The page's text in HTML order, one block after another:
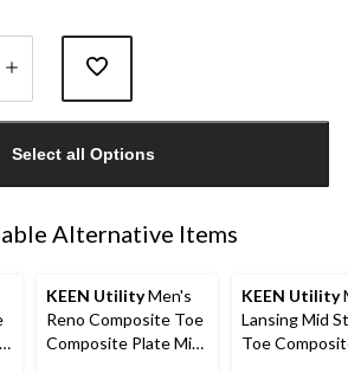
Select all Options
Alternative Items
KEEN UtilityMen's
Reno Composite Toe
Composite Plate Mid
KEEN Utility
Lansing Mid
Toe